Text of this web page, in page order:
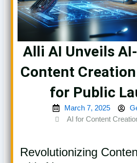
Alli AI Unveils
Content
for Public
March 7, 2025
AI for Content
Revolutionizing